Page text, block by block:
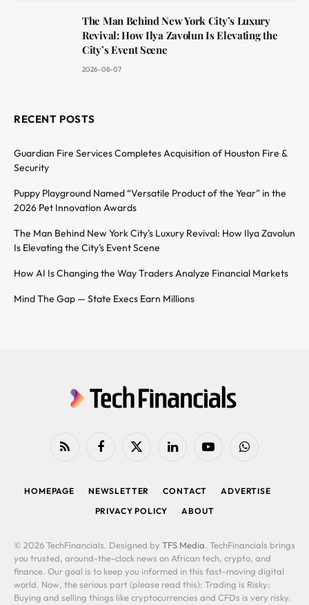
The Man Behind New York City’s Luxury
Revival: How Ilya Zavolun Is Elevating the
City’s Event Scene
2026-08-07
RECENT POSTS
Guardian Fire Services Completes Acquisition of Houston Fire &
Security
Puppy Playground Named “Versatile Product of the Year” in the
2026 Pet Innovation Awards
The Man Behind New York City’s Luxury Revival: How Ilya Zavolun
Is Elevating the City’s Event Scene
How AI Is Changing the Way Traders Analyze Financial Markets
Mind The Gap — State Execs Earn Millions
RSS FacebookX
LinkedIn YouTubeWhatsApp
HOMEPAGE NEWSLETTER CONTACT
ADVERTISE
PRIVACY POLICY
ABOUT
© 2026 TechFinancials. Designed by TFS Media. TechFinancials brings
you trusted, around-the-clock news on African tech, crypto, and
finance. Our goal is to keep you informed in this fast-moving digital
world. Now, the serious part (please read this): Trading is Risky:
Buying and selling things like cryptocurrencies and CFDs is very risky.